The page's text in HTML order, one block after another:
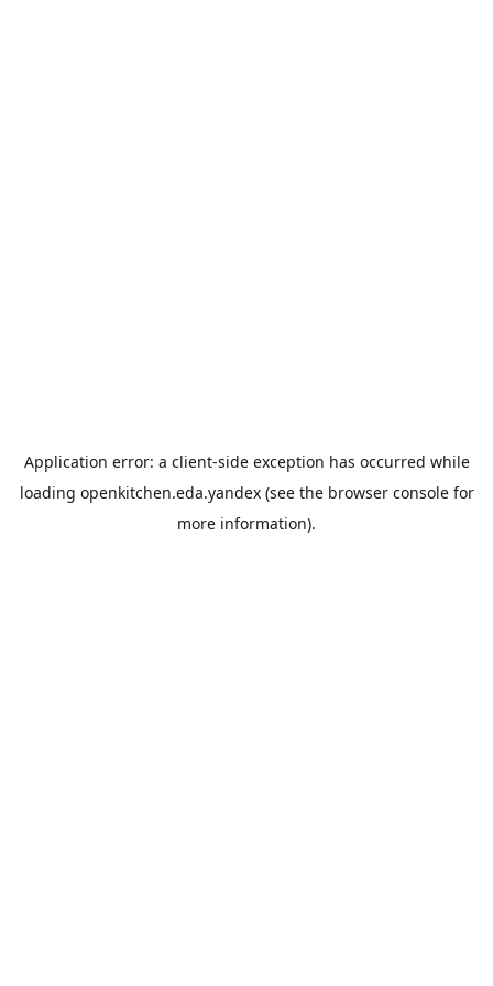
Application error: a client-side exception has occurred while
loading openkitchen.eda.yandex(see the browser consolefor
more information).